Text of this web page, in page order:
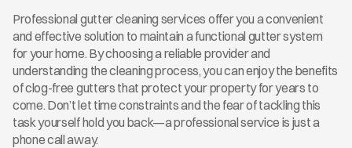
Professional gutter cleaning services offer you a convenient
and effective solution to maintain a functional gutter system
for your home. By choosing a reliable provider and
understanding the cleaning process, you can enjoy the benefits
of clog-free gutters that protect your property for years to
come. Don’t let time constraints and the fear of tackling this
task yourself hold you back—a professional service is just a
phone call away.